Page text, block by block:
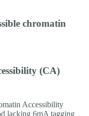
chromatin
(CA)
Accessibility
lacking 6mA tagging